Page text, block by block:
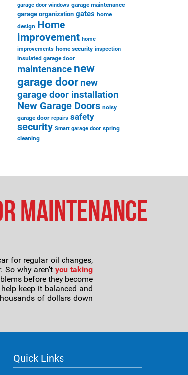
garage door windows garage maintenance
garage organization gates home
design Home
improvement home
improvements home security inspection
insulated garage door
maintenance new
garage door new
garage door installation
New Garage Doors noisy
garage door repairs safety
security Smart garage door spring
cleaning
Maintenance
for regular oil changes,
So why aren’tyou taking
before they become
keep it balanced and
of dollars down
Quick Links